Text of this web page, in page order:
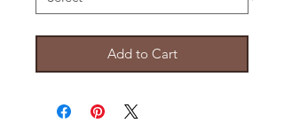
Add to Cart